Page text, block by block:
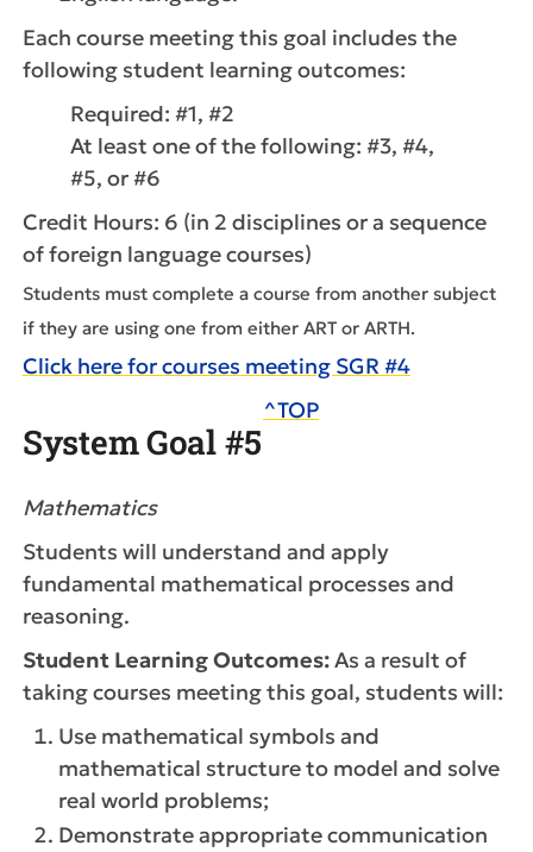
Each course meeting this goal includes the
following student learning outcomes:
Required: #1, #2
At least one of the following: #3, #4,
#5, or #6
Credit Hours: 6 (in 2 disciplines or a sequence
of foreign language courses)
Students must complete a course from another subject
if they are using one from either ART or ARTH.
Click here for courses meeting SGR #4
System Goal #5
^TOP
Mathematics
Students will understand and apply
fundamental mathematical processes and
reasoning.
Student Learning Outcomes:As a result of
taking courses meeting this goal, students will:
Use mathematical symbols and
mathematical structure to model and solve
real world problems;
Demonstrate appropriate communication